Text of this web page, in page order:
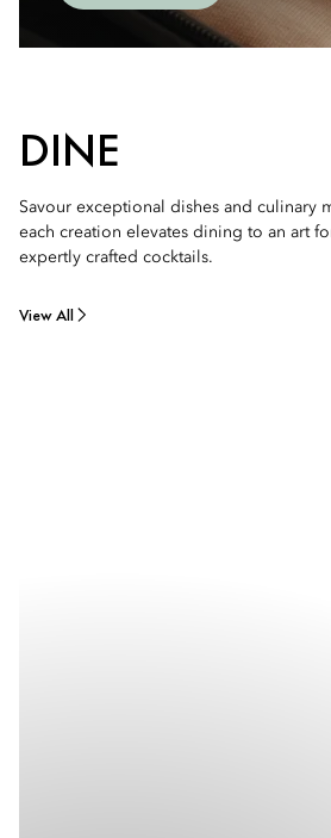
DINE
Savour exceptional dishes and culinary
each creation elevates dining to an art
expertly crafted cocktails.
View All